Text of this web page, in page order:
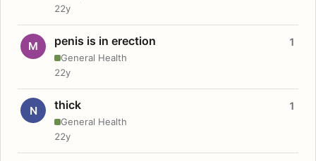
22y
M penis is in erection
General Health
1
22y
N thick
General Health
1
22y